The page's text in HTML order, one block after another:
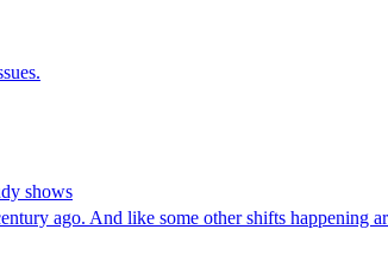
shows
ago. And like some other shifts happening